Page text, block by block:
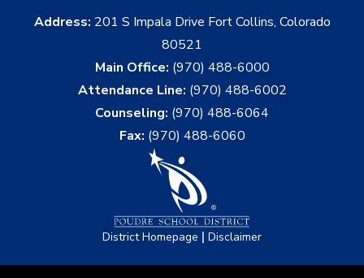
Address: 201 S Impala Drive Fort Collins, Colorado
80521
Main Office: (970) 488-6000
Attendance Line: (970) 488-6002
Counseling: (970) 488-6064
Fax: (970) 488-6060
District Homepage | Disclaimer